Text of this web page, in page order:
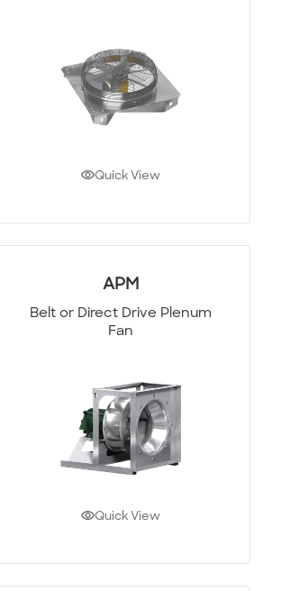
Quick View
APM
Belt or Direct Drive Plenum
Fan
Quick View